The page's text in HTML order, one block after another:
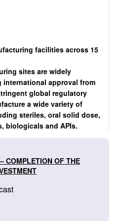
facilities across 15
sites are widely
international approval from
global regulatory
a wide variety of
steriles, oral solid dose,
biologicals and APIs.
COMPLETION OF THE